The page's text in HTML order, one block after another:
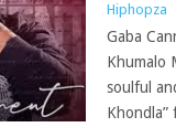
Hiphopza
Gaba
Khumalo
soulful
Khondla”